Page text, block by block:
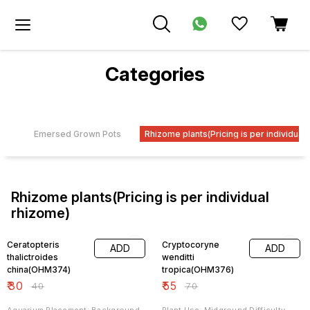
Categories
Emersed Grown Pots Rhizome plants(Pricing is per individual
Rhizome plants(Pricing is per individual
rhizome)
Ceratopteris
thalictroides
china(OHM374)
₹30 ₹40
ADD
Cryptocoryne
wenditti
tropica(OHM376)
₹55 ₹70
ADD